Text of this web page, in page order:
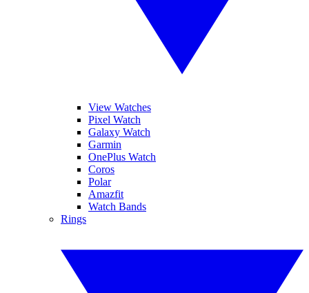
View Watches
Pixel Watch
Galaxy Watch
Garmin
OnePlus Watch
Coros
Polar
Amazfit
Watch Bands
Rings